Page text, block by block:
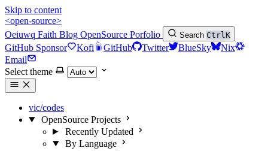
Skip to content
<open-source>
Oeiuwq Faith Blog OpenSource Porfolio Search CtrlK
GitHub Sponsor Kofi GitHub Twitter BlueSky
Nix
Email
Select theme
vic/codes
OpenSource Projects
Recently Updated
By Language